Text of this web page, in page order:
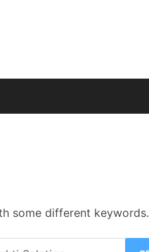
some different keywords.